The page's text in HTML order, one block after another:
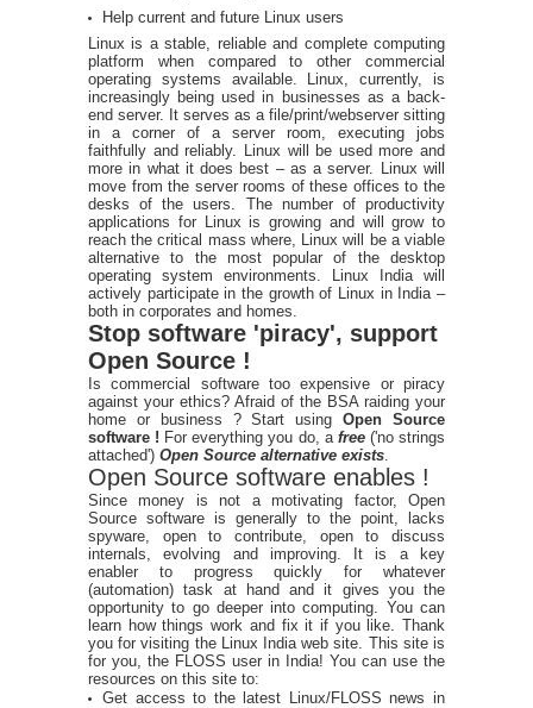
Help current and future Linux users
Linux is a stable, reliable and complete computing
platform when compared to other commercial
operating systems available. Linux, currently, is
increasingly being used in businesses as a back-
end server. It serves as a file/print/webserver sitting
in a corner of a server room, executing jobs
faithfully and reliably. Linux will be used more and
more in what it does best – as a server. Linux will
move from the server rooms of these offices to the
desks of the users. The number of productivity
applications for Linux is growing and will grow to
reach the critical mass where, Linux will be a viable
alternative to the most popular of the desktop
operating system environments. Linux India will
actively participate in the growth of Linux in India –
both in corporates and homes.
Stop software 'piracy', support
Open Source !
Is commercial software too expensive or piracy
against your ethics? Afraid of the BSA raiding your
home or business ? Start usingOpen Source
software ! For everything you do, a free ('no strings
attached') Open Source alternative exists
Open Source software enables !
Since money is not a motivating factor, Open
Source software is generally to the point, lacks
spyware, open to contribute, open to discuss
internals, evolving and improving. It is a key
enabler to progress quickly for whatever
(automation) task at hand and it gives you the
opportunity to go deeper into computing. You can
learn how things work and fix it if you like. Thank
you for visiting the Linux India web site. This site is
for you, the FLOSS user in India! You can use the
resources on this site to:
Get access to the latest Linux/FLOSS news in